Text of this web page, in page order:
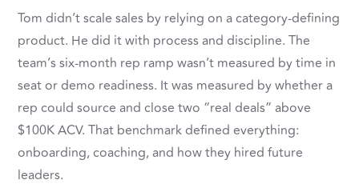
Tom didn’t scale sales by relying on a category-defining
product. He did it with process and discipline. The
team’s six-month rep ramp wasn’t measured by time in
seat or demo readiness. It was measured by whether a
rep could source and close two “real deals” above
$100K ACV. That benchmark defined everything:
onboarding, coaching, and how they hired future
leaders.